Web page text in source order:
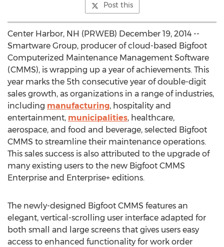
Post this
Center Harbor, NH (PRWEB) December 19, 2014 --
Smartware Group, producer of cloud-based Bigfoot
Computerized Maintenance Management Software
(CMMS), is wrapping up a year of achievements. This
year marks the 5th consecutive year of double-digit
sales growth, as organizations in a range of industries,
including manufacturing, hospitality and
entertainment, municipalities, healthcare,
aerospace, and food and beverage, selected Bigfoot
CMMS to streamline their maintenance operations.
This sales success is also attributed to the upgrade of
many existing users to the new Bigfoot CMMS
Enterprise and Enterprise+ editions.
The newly-designed Bigfoot CMMS features an
elegant, vertical-scrolling user interface adapted for
both small and large screens that gives users easy
access to enhanced functionality for work order